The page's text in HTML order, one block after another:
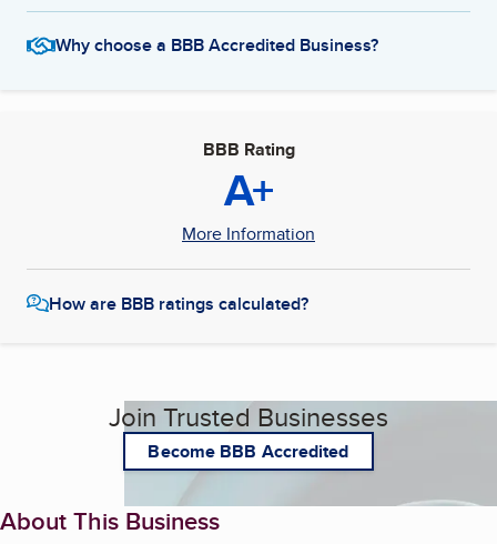
Why choose a BBB Accredited Business?
BBB Rating
A+
More Information
How are BBB ratings calculated?
Join Trusted Businesses
Become BBB Accredited
About This Business